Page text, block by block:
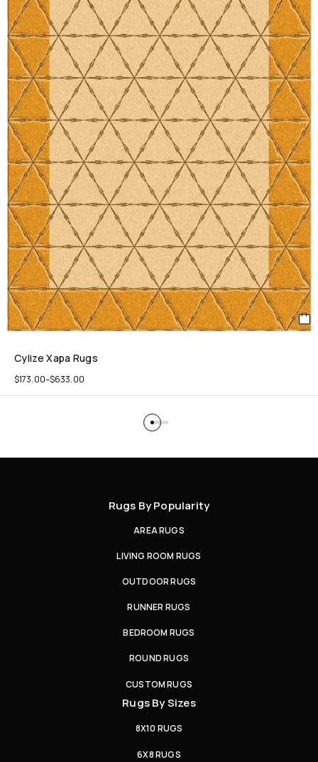
Cylize Xapa Rugs
$173.00–$633.00
Rugs By Popularity
AREA RUGS
LIVING ROOM RUGS
OUTDOOR RUGS
RUNNER RUGS
BEDROOM RUGS
ROUND RUGS
CUSTOM RUGS
Rugs By Sizes
8X10 RUGS
6X8 RUGS